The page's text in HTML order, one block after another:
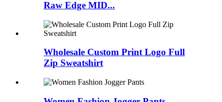
Raw Edge MID...
Wholesale Custom Print Logo Full
Zip Sweatshirt